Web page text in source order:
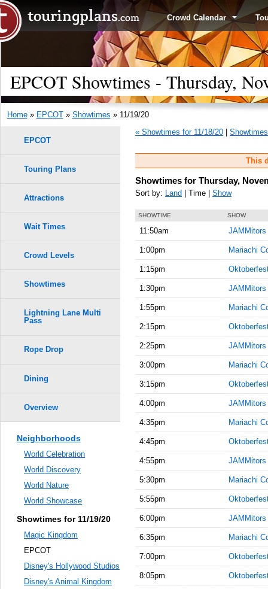
Crowd Calendar
EPCOT Showtimes - Thursday,
Home» EPCOT» Showtimes » 11/19/20
« Showtimes for 11/18/20
This
Showtimes for Thursday,
Sort by: Land | Time | Show
SHOWTIME SHOW
11:50am JAMMitors
1:00pm Mariachi
1:15pm
1:30pm JAMMitors
1:55pm Mariachi
2:15pm
2:25pm JAMMitors
3:00pm Mariachi
3:15pm
4:00pm JAMMitors
4:35pm Mariachi
4:45pm
4:55pm JAMMitors
5:30pm Mariachi
5:55pm
6:00pm JAMMitors
6:35pm Mariachi
7:00pm
8:05pm
EPCOT
Touring Plans
Attractions
Wait Times
Crowd Levels
Showtimes
Lightning Lane Multi
Pass
Rope Drop
Dining
Overview
Neighborhoods
World Celebration
World Discovery
World Nature
World Showcase
Showtimes for 11/19/20
Magic Kingdom
EPCOT
Disney's Hollywood Studios
Disney's Animal Kingdom